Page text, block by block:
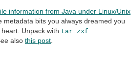
information from Java under Linux/Unix
bits you always dreamed you
Unpack with tar zxf
also this post